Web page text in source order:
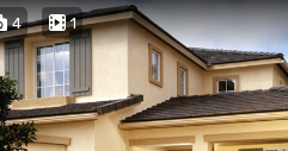
4 1